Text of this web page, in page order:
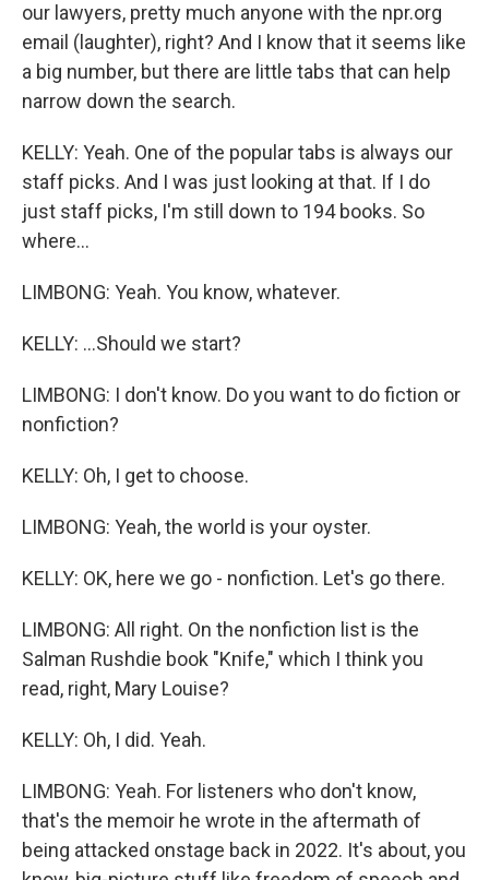
our lawyers, pretty much anyone with the npr.org
email (laughter), right? And I know that it seems like
a big number, but there are little tabs that can help
narrow down the search.
KELLY: Yeah. One of the popular tabs is always our
staff picks. And I was just looking at that. If I do
just staff picks, I'm still down to 194 books. So
where...
LIMBONG: Yeah. You know, whatever.
KELLY: ...Should we start?
LIMBONG: I don't know. Do you want to do fiction or
nonfiction?
KELLY: Oh, I get to choose.
LIMBONG: Yeah, the world is your oyster.
KELLY: OK, here we go - nonfiction. Let's go there.
LIMBONG: All right. On the nonfiction list is the
Salman Rushdie book "Knife," which I think you
read, right, Mary Louise?
KELLY: Oh, I did. Yeah.
LIMBONG: Yeah. For listeners who don't know,
that's the memoir he wrote in the aftermath of
being attacked onstage back in 2022. It's about, you